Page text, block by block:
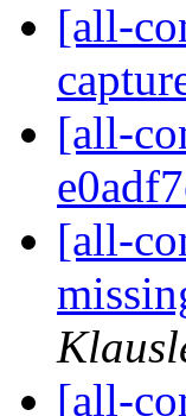
[all-
[all-
[all-
[all-